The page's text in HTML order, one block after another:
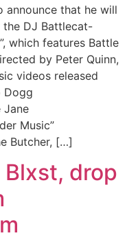
announce that he will
DJ Battlecat-
which features Battle
by Peter Quinn,
videos released
Dogg
Jane
Music”
Butcher, […]
drop